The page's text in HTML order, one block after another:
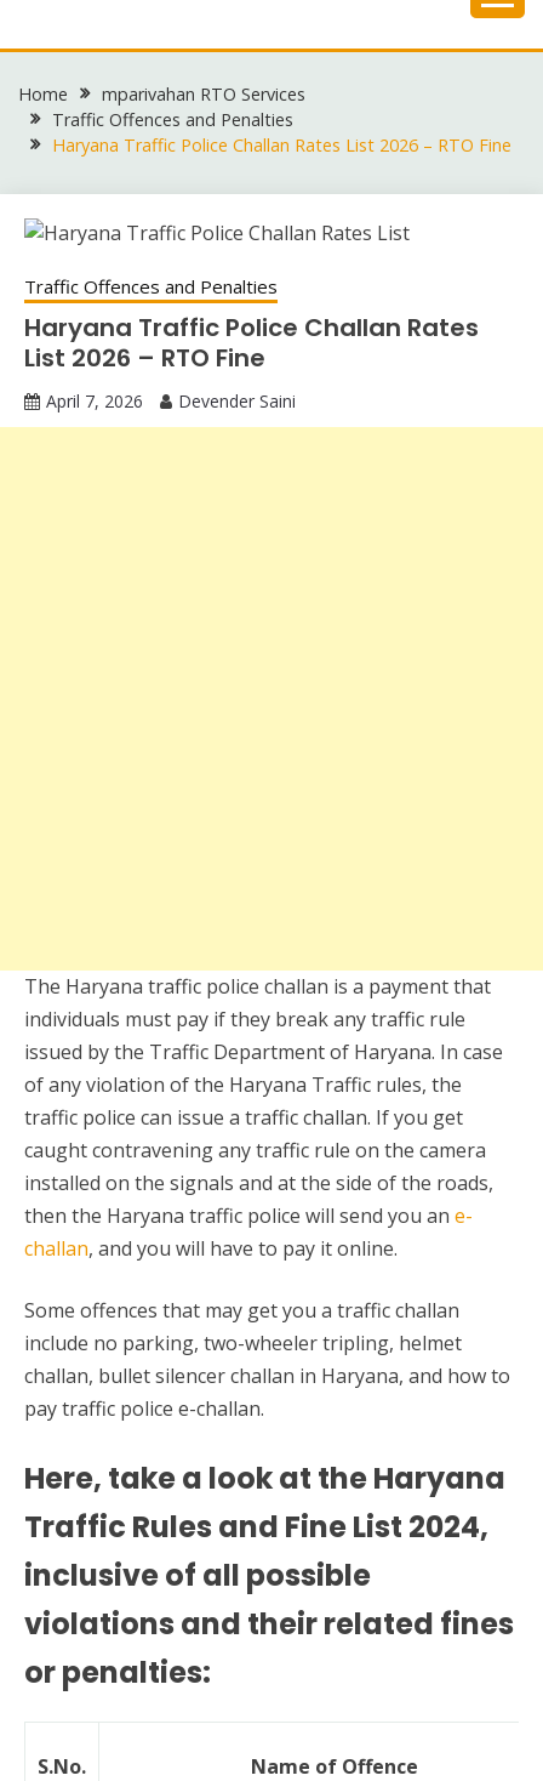
to
Home
mparivahan RTO Services
Traffic Offences and Penalties
Haryana Traffic Police Challan Rates List 2026 – RTO Fine
Traffic Offences and Penalties
Haryana Traffic Police Challan Rates
List 2026 – RTO Fine
April 7, 2026 Devender Saini
The Haryana traffic police challan is a payment that
individuals must pay if they break any traffic rule
issued by the Traffic Department of Haryana. In case
of any violation of the Haryana Traffic rules, the
traffic police can issue a traffic challan. If you get
caught contravening any traffic rule on the camera
installed on the signals and at the side of the roads,
then the Haryana traffic police will send you an e-
challan, and you will have to pay it online.
Some offences that may get you a traffic challan
include no parking, two-wheeler tripling, helmet
challan, bullet silencer challan in Haryana, and how to
pay traffic police e-challan.
Here, take a look at the Haryana
Traffic Rules and Fine List 2024,
inclusive of all possible
violations and their related fines
or penalties:
S.No. Name of Offence